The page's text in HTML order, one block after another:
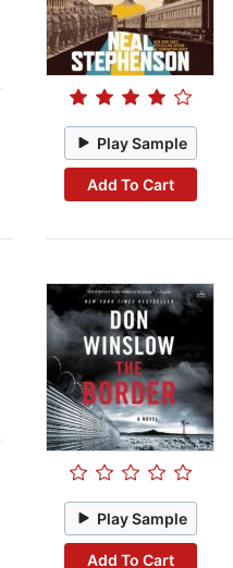
Play Sample
Add To Cart
Play Sample
Add To Cart